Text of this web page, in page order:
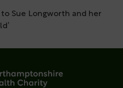
Sue Longworth and her